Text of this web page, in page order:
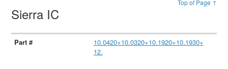
Top of Page ↑
Sierra IC
10.0420+10.0320+10.1920+10.1930+
12.